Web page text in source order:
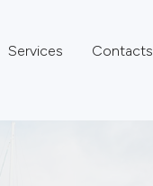
Services Contacts